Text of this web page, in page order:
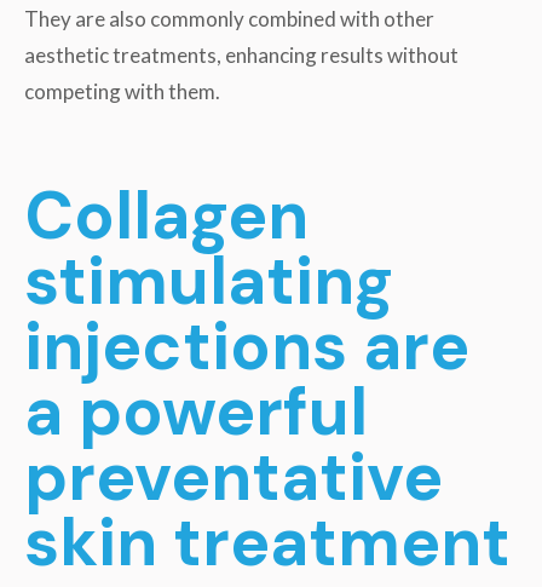
They are also commonly combined with other
aesthetic treatments, enhancing results without
competing with them.
Collagen
stimulating
injections are
a powerful
preventative
skin treatment